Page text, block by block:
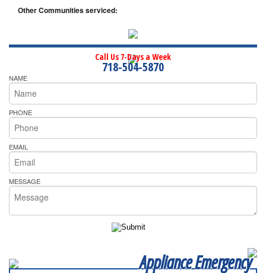
Other Communities serviced:
Call Us 7-Days a Week
718-504-5870
NAME
PHONE
EMAIL
MESSAGE
Appliance Emergency